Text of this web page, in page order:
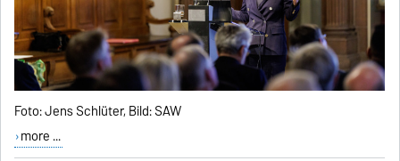
Foto: Jens Schlüter, Bild: SAW
more ...